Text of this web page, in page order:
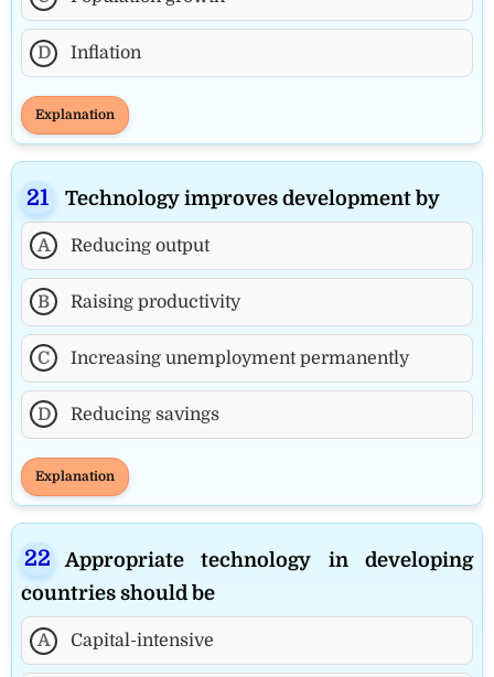
D Inflation
Explanation
Technology improves development by
A Reducing output
B Raising productivity
C Increasing unemployment permanently
D Reducing savings
Explanation
Appropriate technology in developing
countries should be
A Capital-intensive